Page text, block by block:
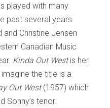
played with many
past several years
and Christine Jensen
Canadian Music
Kinda Out Westis her
the title is a
Out West(1957) which
Sonny’s tenor.